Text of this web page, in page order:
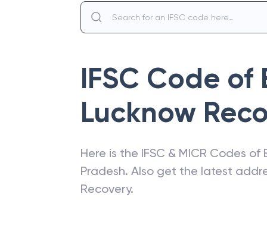
IFSC Code of
Lucknow
Here is the IFSC & MICR Codes of
Pradesh. Also get the latest
Recovery.